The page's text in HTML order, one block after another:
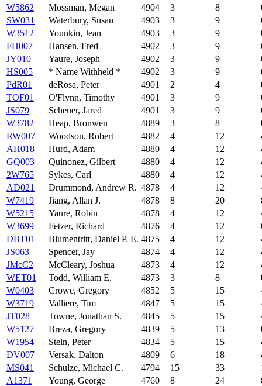
W5862
Mossman, Megan 4904 3 8
SW031
Waterbury, Susan 4903 3 9
W3512
Younkin, Jean 4903 3 9
FH007
Hansen, Fred 4902 3 9
JY010
Yaure, Joseph 4902 3 9
HS005
* Name Withheld * 4902 3 9
PdR01
deRosa, Peter 4901 2 4
TOF01
O'Flynn, Timothy 4901 3 9
JS079
Scheuer, Jared 4901 3 9
W3782
Heap, Bronwen 4889 3 8
RW007
Woodson, Robert 4882 4 12
AH018
Hurd, Adam 4880 4 12
GQ003
Quinonez, Gilbert 4880 4 12
2W765
Sykes, Carl 4880 4 12
AD021
Drummond, Andrew R. 4878 4 12
W7419
Jiang, Allan J. 4878 8 20
W5215
Yaure, Robin 4878 4 12
W3699
Fetzer, Richard 4876 4 12
DBT01
Blumentritt, Daniel P. E. 4875 4 12
JS063
Spencer, Jay 4874 4 12
JMcC2
McCleary, Joshua 4873 4 12
WET01
Todd, William E. 4873 3 8
W0403
Crowe, Gregory 4852 5 15
W3719
Valliere, Tim 4847 5 15
JT028
Towne, Jonathan S. 4845 5 15
W5127
Breza, Gregory 4839 5 13
W1954
Stein, Peter 4834 5 15
DV007
Versak, Dalton 4809 6 18
MS041
Schulze, Michael C. 4794 15 33
A1371
Young, George 4760 8 24